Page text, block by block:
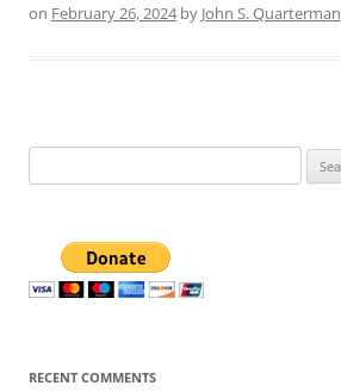
on February 26, 2024by John S. Quarterman
for:
RECENT COMMENTS